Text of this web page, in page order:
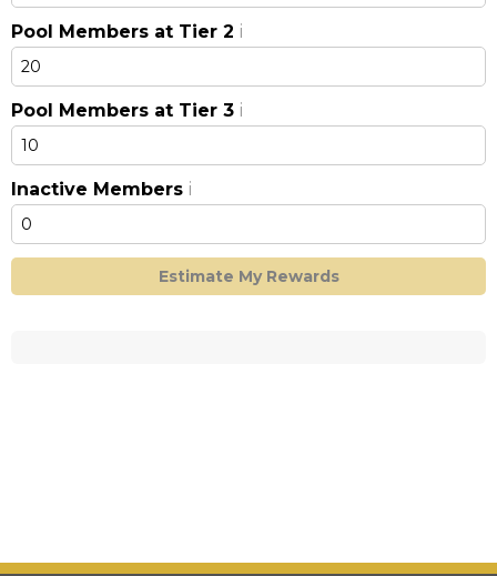
Pool Members at Tier 2 i
Pool Members at Tier 3 i
Inactive Members i
Estimate My Rewards